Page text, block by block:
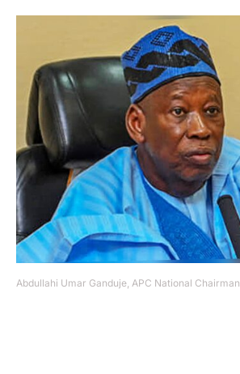
Abdullahi Umar Ganduje, APC National Chairman